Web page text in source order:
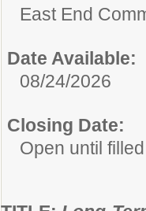
East End
Date Available:
08/24/2026
Closing Date:
Open until filled